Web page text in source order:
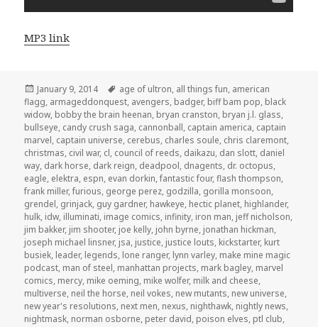
MP3 link
Posted
on
January 9, 2014 Tags
age of ultron, all things fun, american
flagg, armageddonquest, avengers, badger, biff bam pop, black
widow, bobby the brain heenan, bryan cranston, bryan j.l. glass,
bullseye, candy crush saga, cannonball, captain america, captain
marvel, captain universe, cerebus, charles soule, chris claremont,
christmas, civil war, cl, council of reeds, daikazu, dan slott, daniel
way, dark horse, dark reign, deadpool, dnagents, dr. octopus,
eagle, elektra, espn, evan dorkin,fantastic four,flash thompson,
frank miller,furious, george perez, godzilla, gorilla monsoon,
grendel, grinjack, guy gardner, hawkeye, hectic planet, highlander,
hulk, idw, illuminati, image comics, infinity, iron man, jeff nicholson,
jim bakker, jim shooter, joe kelly, john byrne, jonathan hickman,
joseph michael linsner, jsa, justice, justice louts, kickstarter, kurt
busiek, leader, legends, lone ranger, lynn varley, make mine magic
podcast, man of steel, manhattan projects, mark bagley, marvel
comics, mercy, mike oeming, mike wolfer, milk and cheese,
multiverse, neil the horse, neil vokes, new mutants, new universe,
new year's resolutions, next men, nexus, nighthawk, nightly news,
nightmask, norman osborne, peter david, poison elves, ptl club,